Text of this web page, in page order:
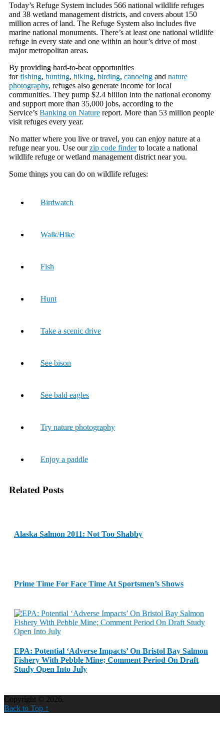
Today’s Refuge System includes 566 national wildlife refuges
and 38 wetland management districts, and covers about 150
million acres of land. The Refuge System also includes five
marine national monuments. There’s at least one national wildlife
refuge in every state and one within an hour’s drive of most
major metropolitan areas.
By providing hard-to-beat opportunities
forfishing, hunting, hiking, birding, canoeing and nature
photography, refuges also generate income for local
communities. They pump $2.4 billion into the national economy
and support more than 35,000 jobs, according to the
Service’s Banking on Nature report. More than 53 million people
visit refuges every year.
No matter where you live or travel, you can enjoy nature at a
refuge near you. Use ourzip code finderto locate a national
wildlife refuge or wetland management district near you.
Some things you can do on wildlife refuges:
Birdwatch
Walk/Hike
Fish
Hunt
Take a scenic drive
See bison
See bald eagles
Try nature photography
Enjoy a paddle
Related Posts
Alaska Salmon 2011: Not Too Shabby
Prime Time For Face Time At Sportsmen’s Shows
EPA: Potential ‘Adverse Impacts’ On Bristol Bay Salmon
Fishery With Pebble Mine; Comment Period On Draft
Study Open Into July
Copyright © 2026.
Back to Top ↑